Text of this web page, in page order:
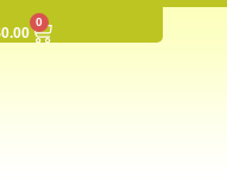
0.00
0
Cart